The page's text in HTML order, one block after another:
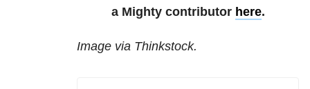
a Mighty contributor here.
Image via Thinkstock.